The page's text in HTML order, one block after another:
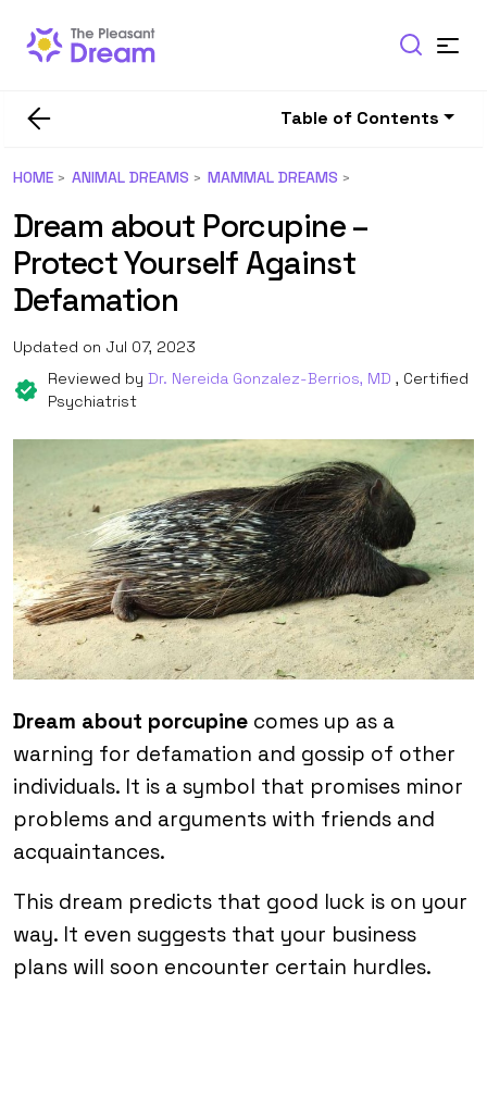
Table of Contents
HOME ANIMAL DREAMS MAMMAL DREAMS
Dream about Porcupine –
Protect Yourself Against
Defamation
Updated on Jul 07, 2023
Reviewed by Dr. Nereida Gonzalez-Berrios, MD , Certified
Psychiatrist
Dream about porcupine comes up as a
warning for defamation and gossip of other
individuals. It is a symbol that promises minor
problems and arguments with friends and
acquaintances.
This dream predicts that good luck is on your
way. It even suggests that your business
plans will soon encounter certain hurdles.